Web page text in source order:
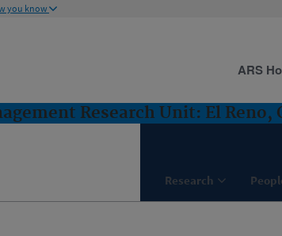
you know
Research Unit: El Reno,
Research
ARS